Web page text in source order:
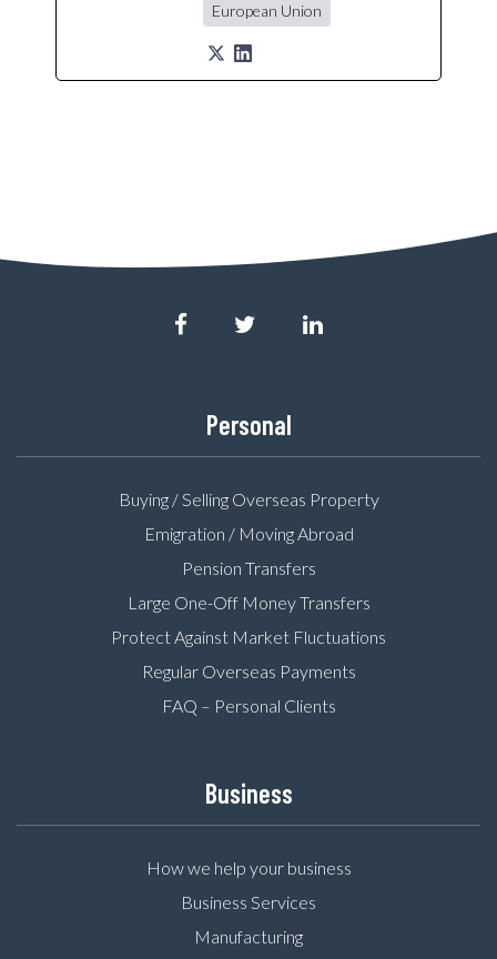
European Union
Personal
Buying / Selling Overseas Property
Emigration / Moving Abroad
Pension Transfers
Large One-Off Money Transfers
Protect Against Market Fluctuations
Regular Overseas Payments
FAQ – Personal Clients
Business
How we help your business
Business Services
Manufacturing